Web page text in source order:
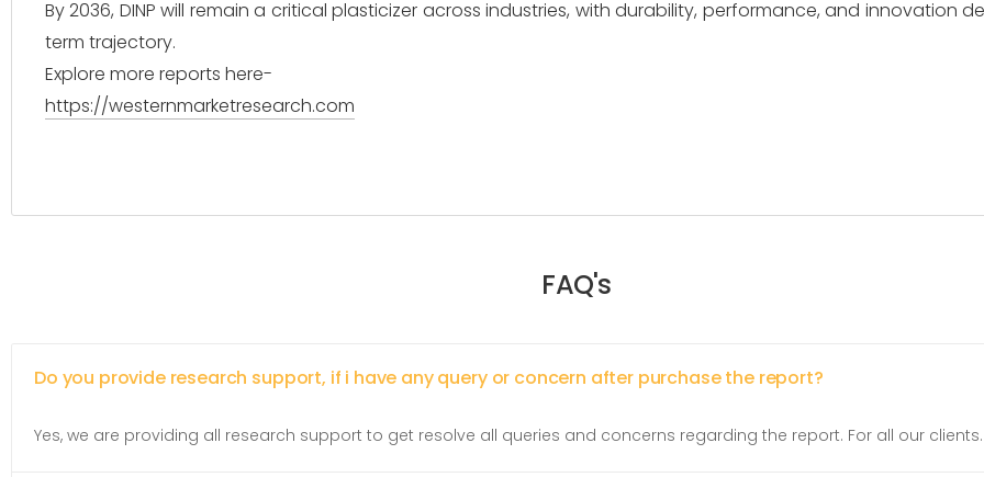
By 2036, DINP will remain a critical plasticizer across industries, with durability, performance, and innovation
term trajectory.
Explore more reports here-
https://westernmarketresearch.com
FAQ's
Do you provide research support, if i have any query or concern after purchase the report?
Yes, we are providing all research support to get resolve all queries and concerns regarding the report. For all our clients.